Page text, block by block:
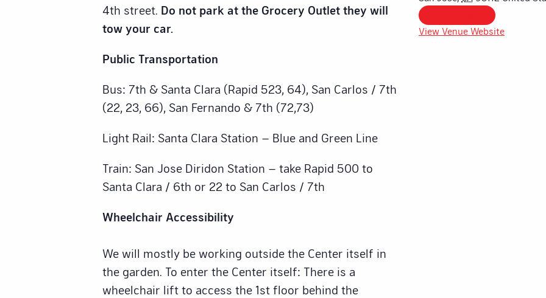
4th street. Do not park at the Grocery Outlet they will
tow your car.
Public Transportation
Bus: 7th & Santa Clara (Rapid 523, 64), San Carlos / 7th
(22, 23, 66), San Fernando & 7th (72,73)
Light Rail: Santa Clara Station – Blue and Green Line
Train: San Jose Diridon Station – take Rapid 500 to
Santa Clara / 6th or 22 to San Carlos / 7th
Wheelchair Accessibility
We will mostly be working outside the Center itself in
the garden. To enter the Center itself: There is a
wheelchair lift to access the 1st floor behind the
View Venue Website